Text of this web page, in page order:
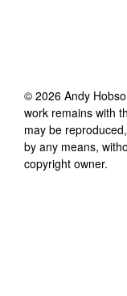
© 2026 Andy
work remains with
may be
by any means,
copyright owner.